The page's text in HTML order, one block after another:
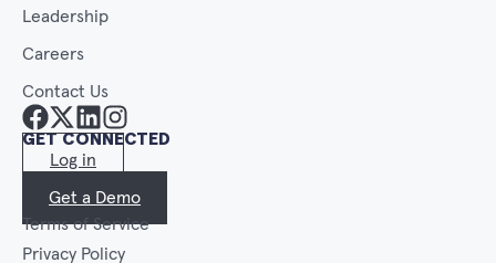
Leadership
Careers
Contact Us
GET CONNECTED
Log in
Get a Demo
Terms of Service
Privacy Policy